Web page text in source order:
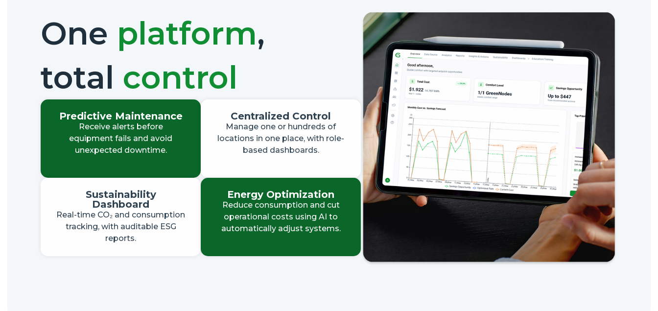
One platform,
total control
Predictive Maintenance
Receive alerts before
equipment fails and avoid
unexpected downtime.
Centralized Control
Manage one or hundreds of
locations in one place, with role-
based dashboards.
Sustainability
Dashboard
Real-time CO₂ and consumption
tracking, with auditable ESG
reports.
Energy Optimization
Reduce consumption and cut
operational costs using AI to
automatically adjust systems.